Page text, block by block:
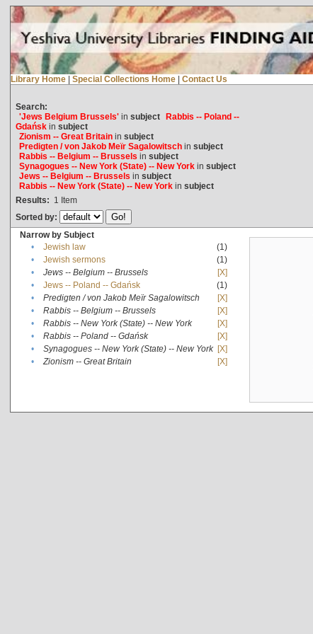
Library Home | Special Collections Home | Contact Us
Search:
'Jews Belgium Brussels'in subject Rabbis -- Poland --
Gdańskin subject
Zionism -- Great Britainin subject
Predigten / von Jakob Meïr Sagalowitschin subject
Rabbis -- Belgium -- Brussels in subject
Synagogues -- New York (State) -- New Yorkin subject
Jews -- Belgium -- Brussels in subject
Rabbis -- New York (State) -- New Yorkin subject
Results: 1 Item
Sorted by:
Narrow by Subject
•
Jewish law
(1)
•
Jewish sermons
(1)
•
Jews -- Belgium -- Brussels
[X]
•
Jews -- Poland -- Gdańsk
(1)
•
Predigten / von Jakob Meïr Sagalowitsch
[X]
•
Rabbis -- Belgium -- Brussels
[X]
•
Rabbis -- New York (State) -- New York
[X]
•
Rabbis -- Poland -- Gdańsk
[X]
•
Synagogues -- New York (State) -- New York [X]
•
Zionism -- Great Britain [X]